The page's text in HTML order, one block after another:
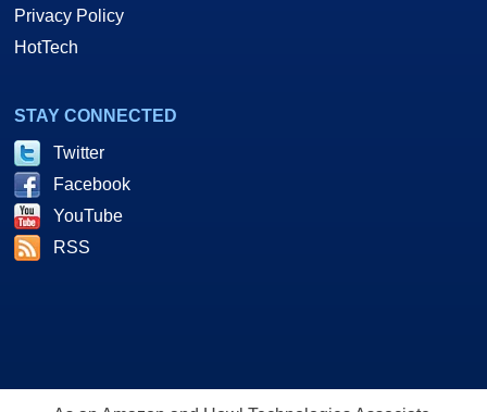
Privacy Policy
HotTech
STAY CONNECTED
Twitter
Facebook
YouTube
RSS